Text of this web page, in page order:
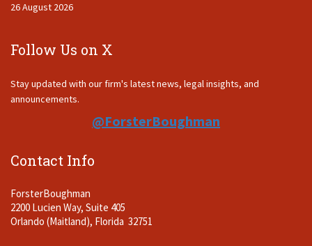
26 August 2026
Follow Us on X
Stay updated with our firm's latest news, legal insights, and
announcements.
@ForsterBoughman
Contact Info
ForsterBoughman
2200 Lucien Way, Suite 405
Orlando (Maitland), Florida 32751